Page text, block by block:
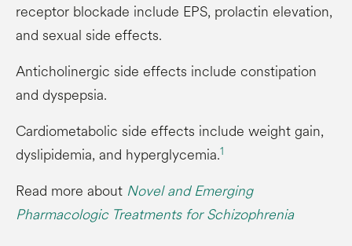
receptor blockade include EPS, prolactin elevation,
and sexual side effects.
Anticholinergic side effects include constipation
and dyspepsia.
Cardiometabolic side effects include weight gain,
dyslipidemia, and hyperglycemia.1
Read more about Novel and Emerging
Pharmacologic Treatments for Schizophrenia